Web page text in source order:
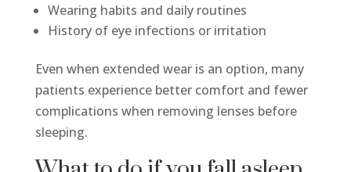
Wearing habits and daily routines
History of eye infections or irritation
Even when extended wear is an option, many
patients experience better comfort and fewer
complications when removing lenses before
sleeping.